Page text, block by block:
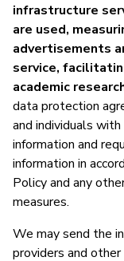
infrastructure
are used,
advertisements
service,
academic
data protection
and individuals
information and
information in
Policy and any
measures.
We may send the
providers and